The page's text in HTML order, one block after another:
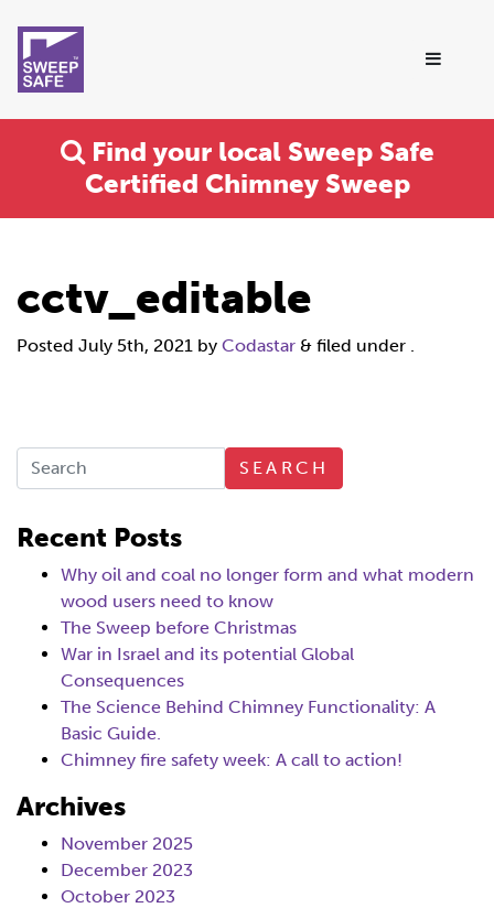
Find your local Sweep Safe
Certified Chimney Sweep
cctv_editable
Posted July 5th, 2021 by Codastar & filed under .
SEARCH
Recent Posts
Why oil and coal no longer form and what modern
wood users need to know
The Sweep before Christmas
War in Israel and its potential Global
Consequences
The Science Behind Chimney Functionality: A
Basic Guide.
Chimney fire safety week: A call to action!
Archives
November 2025
December 2023
October 2023